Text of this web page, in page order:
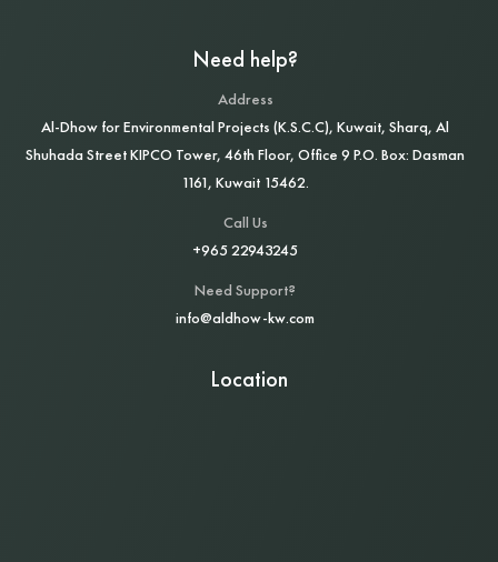
Need help?
Address
Al‑Dhow for Environmental Projects (K.S.C.C), Kuwait, Sharq, Al
Shuhada Street KIPCO Tower, 46th Floor, Office 9 P.O. Box: Dasman
1161, Kuwait 15462.
Call Us
+965 22943245
Need Support?
info@aldhow-kw.com
Location